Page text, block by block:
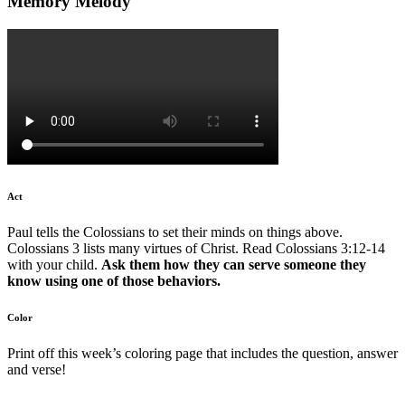
Act
Paul tells the Colossians to set their minds on things above.
Colossians 3 lists many virtues of Christ. Read Colossians 3:12-14
with your child. Ask them how they can serve someone they
know using one of those behaviors.
Color
Print off this week’s coloring page that includes the question, answer
and verse!